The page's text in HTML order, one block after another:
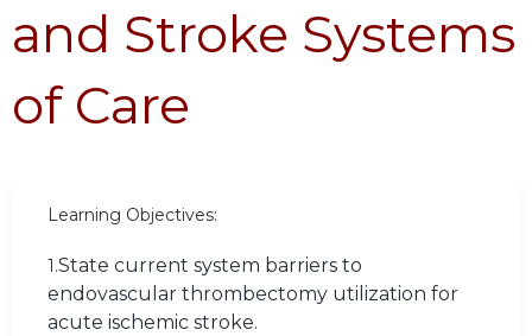
and Stroke Systems
of Care
Learning Objectives:
1.State current system barriers to
endovascular thrombectomy utilization for
acute ischemic stroke.